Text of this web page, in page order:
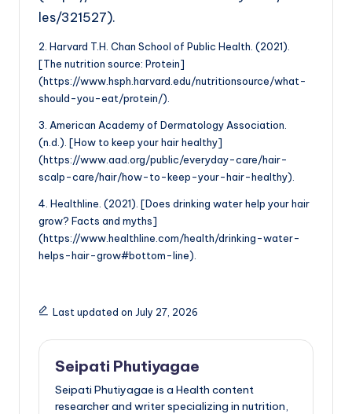
les/321527).
2. Harvard T.H. Chan School of Public Health. (2021).
[The nutrition source: Protein]
(https://www.hsph.harvard.edu/nutritionsource/what-
should-you-eat/protein/).
3. American Academy of Dermatology Association.
(n.d.). [How to keep your hair healthy]
(https://www.aad.org/public/everyday-care/hair-
scalp-care/hair/how-to-keep-your-hair-healthy).
4. Healthline. (2021). [Does drinking water help your hair
grow? Facts and myths]
(https://www.healthline.com/health/drinking-water-
helps-hair-grow#bottom-line).
Last updated on July 27, 2026
Seipati Phutiyagae
Seipati Phutiyagae is a Health content
researcher and writer specializing in nutrition,